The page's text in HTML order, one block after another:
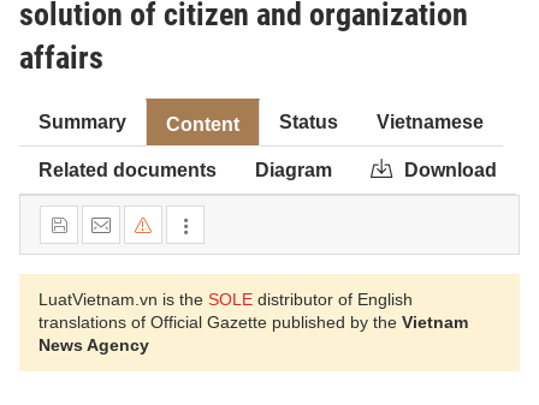
solution of citizen and organization
affairs
Summary Content Status Vietnamese
Related documents Diagram Download
LuatVietnam.vn is the SOLE distributor of English
translations of Official Gazette published by the Vietnam
News Agency